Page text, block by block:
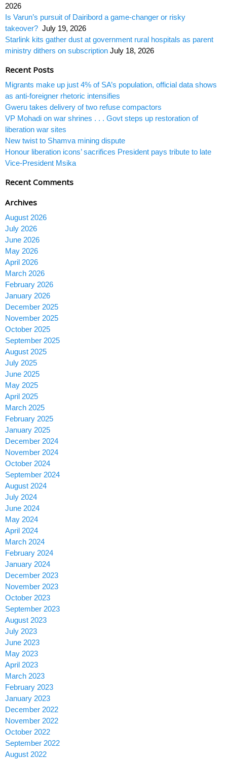
2026
Is Varun’s pursuit of Dairibord a game-changer or risky
takeover? July 19, 2026
Starlink kits gather dust at government rural hospitals as parent
ministry dithers on subscription July 18, 2026
Recent Posts
Migrants make up just 4% of SA’s population, official data shows
as anti-foreigner rhetoric intensifies
Gweru takes delivery of two refuse compactors
VP Mohadi on war shrines . . . Govt steps up restoration of
liberation war sites
New twist to Shamva mining dispute
Honour liberation icons’ sacrifices President pays tribute to late
Vice-President Msika
Recent Comments
Archives
August 2026
July 2026
June 2026
May 2026
April 2026
March 2026
February 2026
January 2026
December 2025
November 2025
October 2025
September 2025
August 2025
July 2025
June 2025
May 2025
April 2025
March 2025
February 2025
January 2025
December 2024
November 2024
October 2024
September 2024
August 2024
July 2024
June 2024
May 2024
April 2024
March 2024
February 2024
January 2024
December 2023
November 2023
October 2023
September 2023
August 2023
July 2023
June 2023
May 2023
April 2023
March 2023
February 2023
January 2023
December 2022
November 2022
October 2022
September 2022
August 2022